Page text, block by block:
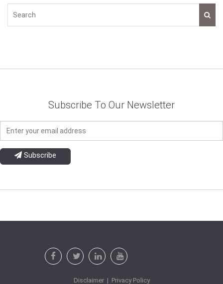
Subscribe To Our Newsletter
Subscribe
Disclaimer| Privacy Policy